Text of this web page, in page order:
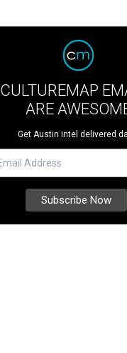
CULTUREMAP
ARE
Get Austin intel delivered